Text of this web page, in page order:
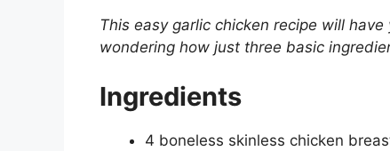
This easy garlic chicken recipe will
wondering how just three basic
Ingredients
4 boneless skinless chicken